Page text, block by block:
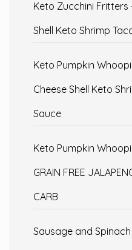
Keto Zucchini Fritters
Shell Keto Shrimp
Keto Pumpkin
Cheese Shell Keto
Sauce
Keto Pumpkin
GRAIN FREE
CARB
Sausage and